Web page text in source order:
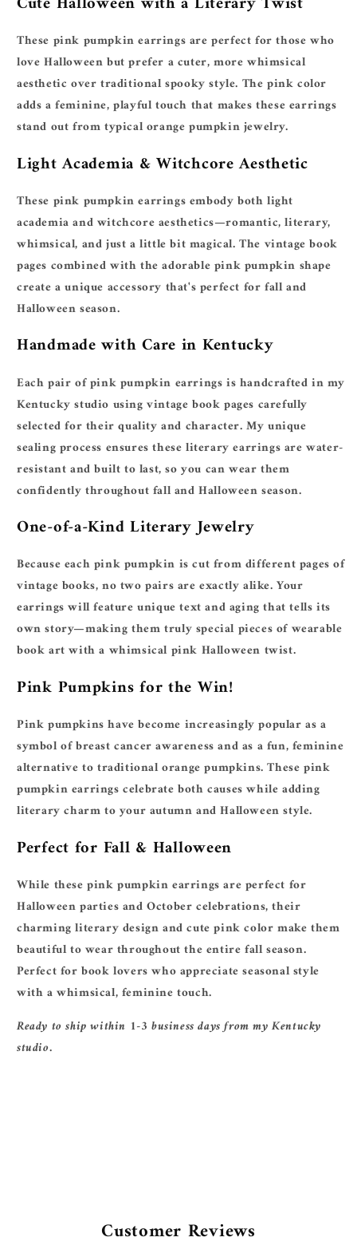
These pink pumpkin earrings are perfect for those who
love Halloween but prefer a cuter, more whimsical
aesthetic over traditional spooky style. The pink color
adds a feminine, playful touch that makes these earrings
stand out from typical orange pumpkin jewelry.
Light Academia & Witchcore Aesthetic
These pink pumpkin earrings embody both light
academia and witchcore aesthetics—romantic, literary,
whimsical, and just a little bit magical. The vintage book
pages combined with the adorable pink pumpkin shape
create a unique accessory that's perfect for fall and
Halloween season.
Handmade with Care in Kentucky
Each pair of pink pumpkin earrings is handcrafted in my
Kentucky studio using vintage book pages carefully
selected for their quality and character. My unique
sealing process ensures these literary earrings are water-
resistant and built to last, so you can wear them
confidently throughout fall and Halloween season.
One-of-a-Kind Literary Jewelry
Because each pink pumpkin is cut from different pages of
vintage books, no two pairs are exactly alike. Your
earrings will feature unique text and aging that tells its
own story—making them truly special pieces of wearable
book art with a whimsical pink Halloween twist.
Pink Pumpkins for the Win!
Pink pumpkins have become increasingly popular as a
symbol of breast cancer awareness and as a fun, feminine
alternative to traditional orange pumpkins. These pink
pumpkin earrings celebrate both causes while adding
literary charm to your autumn and Halloween style.
Perfect for Fall & Halloween
While these pink pumpkin earrings are perfect for
Halloween parties and October celebrations, their
charming literary design and cute pink color make them
beautiful to wear throughout the entire fall season.
Perfect for book lovers who appreciate seasonal style
with a whimsical, feminine touch.
Ready to ship within 1-3 business days from my Kentucky
studio.
Customer Reviews